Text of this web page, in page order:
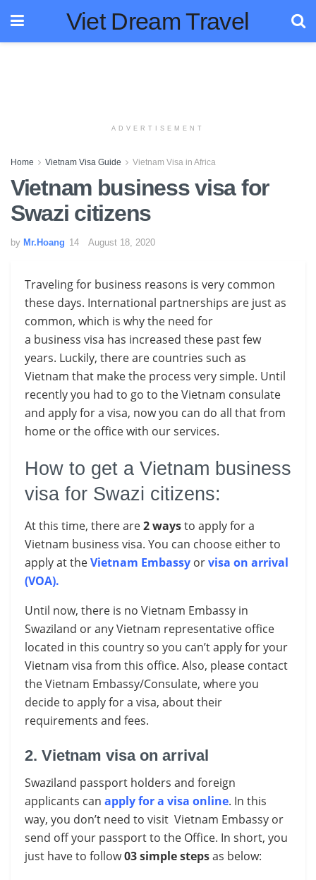
Viet Dream Travel
ADVERTISEMENT
Home Vietnam Visa Guide Vietnam Visa in Africa
Vietnam business visa for
Swazi citizens
by Mr.Hoang August 18, 2020
Traveling for business reasons is very common
these days. International partnerships are just as
common, which is why the need for
a business visa has increased these past few
years. Luckily, there are countries such as
Vietnam that make the process very simple. Until
recently you had to go to the Vietnam consulate
and apply for a visa, now you can do all that from
home or the office with our services.
How to get a Vietnam business
visa for Swazi citizens:
At this time, there are2 waysto apply for a
Vietnam business visa. You can choose either to
apply at theVietnam Embassy orvisa on arrival
(VOA).
Until now, there is no Vietnam Embassy in
Swaziland or any Vietnam representative office
located in this country so you can’t apply for your
Vietnam visa from this office. Also, please contact
the Vietnam Embassy/Consulate, where you
decide to apply for a visa, about their
requirements and fees.
2. Vietnam visa on arrival
Swaziland passport holders and foreign
applicants can apply for a visa online. In this
way, you don’t need to visit Vietnam Embassy or
send off your passport to the Office. In short, you
just have to follow03 simple stepsas below: